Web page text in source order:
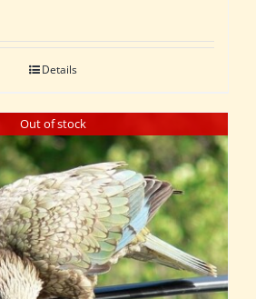
Details
Out of stock